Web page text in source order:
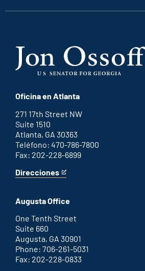
Oficina en Atlanta
271 17th Street NW
Suite 1510
Atlanta, GA 30363
Teléfono: 470-786-7800
Fax: 202-228-6899
Direcciones
for
office
This
an
external
link
Augusta Office
One Tenth Street
Suite 660
Augusta, GA 30901
Phone: 706-261-5031
Fax: 202-228-0833